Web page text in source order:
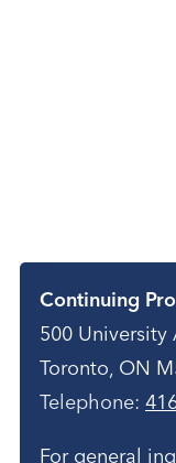
Contact
Continuing
500 University
Toronto, ON
Telephone:
For general